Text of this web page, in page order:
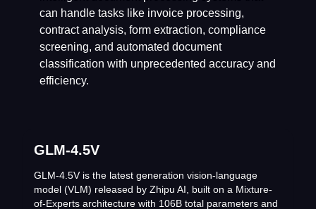
can handle tasks like invoice processing,
contract analysis, form extraction, compliance
screening, and automated document
classification with unprecedented accuracy and
efficiency.
GLM-4.5V
GLM-4.5V is the latest generation vision-language
model (VLM) released by Zhipu AI, built on a Mixture-
of-Experts architecture with 106B total parameters and